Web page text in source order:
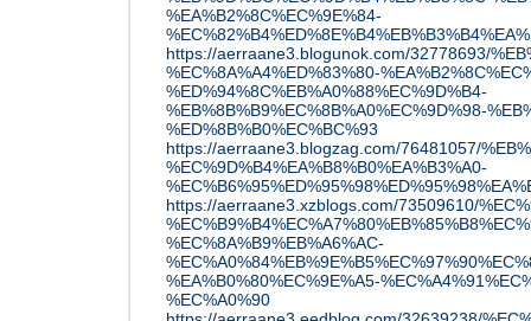
%EA%B2%8C%EC%9E%84-
https://aerraane3.blogunok.com/32778693/
%EC%8A%A4%ED%83%80-
%ED%94%8C%EB%A0%88%EC%9D%B4-
%EB%8B%B9%EC%8B%A0%EC%9D%98-
%ED%8B%B0%EC%BC%93
https://aerraane3.blogzag.com/76481057/
%EC%9D%B4%EA%B8%B0%EA%B3%A0-
https://aerraane3.xzblogs.com/73509610/
%EC%8A%B9%EB%A6%AC-
%EA%B0%80%EC%9E%A5-
%EC%A0%90